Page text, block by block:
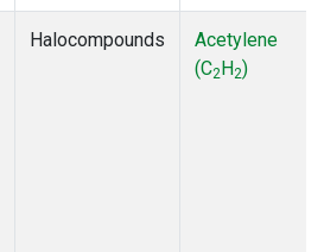
Halocompounds
Acetylene
(C2H2)